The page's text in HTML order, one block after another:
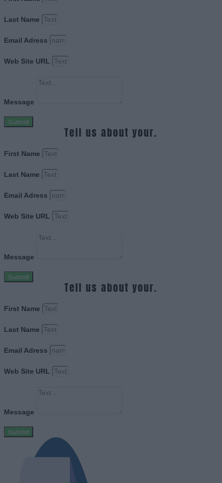
Last Name
Email Adress
Web Site URL
Message
Submit
Tell us about your.
First Name
Last Name
Email Adress
Web Site URL
Message
Submit
Tell us about your.
First Name
Last Name
Email Adress
Web Site URL
Message
Submit